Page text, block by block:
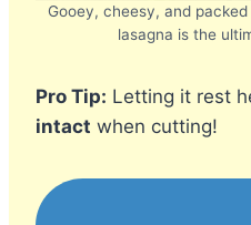
Gooey, cheesy, and
lasagna is the
Pro Tip: Letting it rest
intact when cutting!